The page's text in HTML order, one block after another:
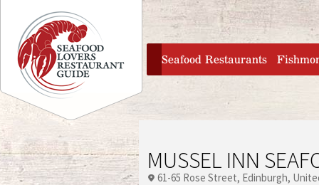
Jump to navigation
home
Seafood Restaurants
MUSSEL INN
61-65 Rose Street Edinburgh